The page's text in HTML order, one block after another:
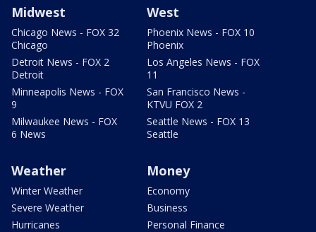
Midwest
Chicago News - FOX 32
Chicago
Detroit News - FOX 2
Detroit
Minneapolis News - FOX
9
Milwaukee News - FOX
6 News
West
Phoenix News - FOX 10
Phoenix
Los Angeles News - FOX
11
San Francisco News -
KTVU FOX 2
Seattle News - FOX 13
Seattle
Weather
Winter Weather
Severe Weather
Hurricanes
Money
Economy
Business
Personal Finance